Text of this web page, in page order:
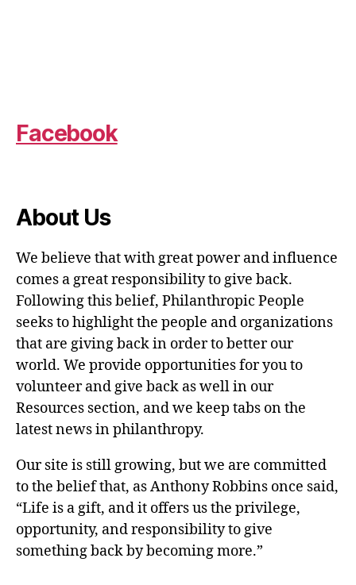
Facebook
About Us
We believe that with great power and influence
comes a great responsibility to give back.
Following this belief, Philanthropic People
seeks to highlight the people and organizations
that are giving back in order to better our
world. We provide opportunities for you to
volunteer and give back as well in our
Resources section, and we keep tabs on the
latest news in philanthropy.
Our site is still growing, but we are committed
to the belief that, as Anthony Robbins once said,
“Life is a gift, and it offers us the privilege,
opportunity, and responsibility to give
something back by becoming more.”